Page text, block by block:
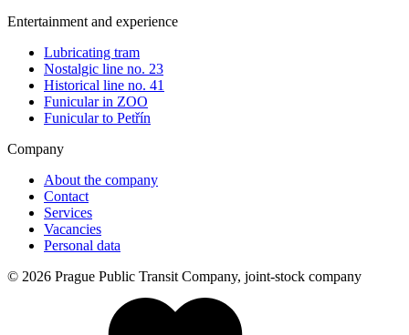
Entertainment and experience
Lubricating tram
Nostalgic line no. 23
Historical line no. 41
Funicular in ZOO
Funicular to Petřín
Company
About the company
Contact
Services
Vacancies
Personal data
© 2026 Prague Public Transit Company, joint-stock company